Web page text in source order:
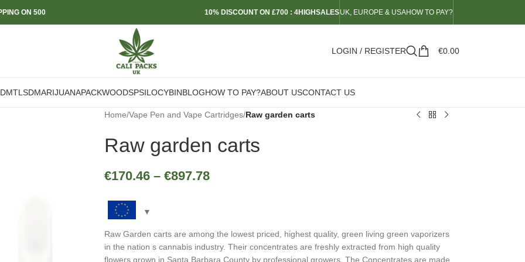
ON 500 10% DISCOUNT ON £700 : 4HIGHSALESUK, EUROPE & USAHOW TO PAY?
LOGIN / REGISTER €0.00
DMTLSDMARIJUANAPACKWOODSPSILOCYBINBLOGHOW TO PAY?ABOUT USCONTACT US
Home/Vape Pen and Vape Cartridges/Raw garden carts
Raw garden carts
€170.46 – €897.78
Raw Garden carts are among the lowest priced, highest quality, green living green vaporizers
in the nation s cannabis industry. Their concentrates are freshly extracted from high quality
flowers grown in Santa Barbara County by professional growers. The Concentrates are made